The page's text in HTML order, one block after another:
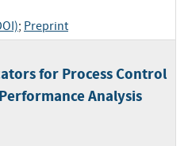
; Preprint
for Process Control
Analysis